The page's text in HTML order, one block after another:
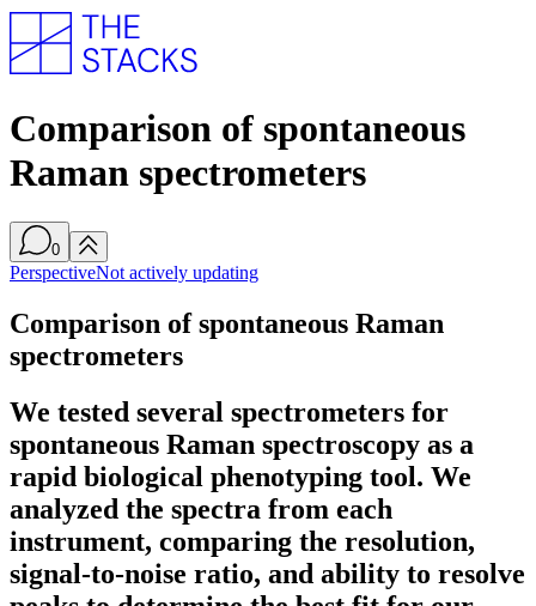
Comparison of spontaneous
Raman spectrometers
0
PerspectiveNot actively updating
Comparison of spontaneous Raman
spectrometers
We tested several spectrometers for
spontaneous Raman spectroscopy as a
rapid biological phenotyping tool. We
analyzed the spectra from each
instrument, comparing the resolution,
signal-to-noise ratio, and ability to resolve